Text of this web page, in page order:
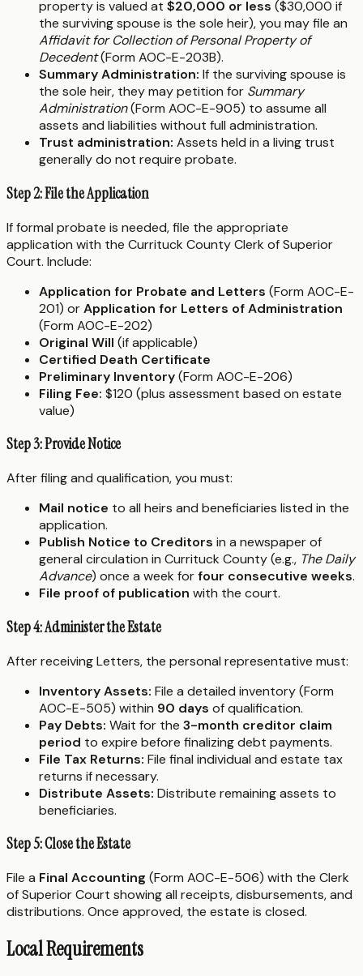
property is valued at $20,000 or less ($30,000 if
the surviving spouse is the sole heir), you may file an
Affidavit for Collection of Personal Property of
Decedent(Form AOC-E-203B).
Summary Administration: If the surviving spouse is
the sole heir, they may petition for Summary
Administration(Form AOC-E-905) to assume all
assets and liabilities without full administration.
Trust administration: Assets held in a living trust
generally do not require probate.
Step 2: File the Application
If formal probate is needed, file the appropriate
application with the Currituck County Clerk of Superior
Court. Include:
Application for Probate and Letters (Form AOC-E-
201) orApplication for Letters of Administration
(Form AOC-E-202)
Original Will (if applicable)
Certified Death Certificate
Preliminary Inventory(Form AOC-E-206)
Filing Fee: $120 (plus assessment based on estate
value)
Step 3: Provide Notice
After filing and qualification, you must:
Mail notice to all heirs and beneficiaries listed in the
application.
Publish Notice to Creditors in a newspaper of
general circulation in Currituck County (e.g., The Daily
Advance) once a week forfour consecutive weeks.
File proof of publication with the court.
Step 4: Administer the Estate
After receiving Letters, the personal representative must:
Inventory Assets: File a detailed inventory (Form
AOC-E-505) within 90 days of qualification.
Pay Debts: Wait for the 3-month creditor claim
period to expire before finalizing debt payments.
File Tax Returns: File final individual and estate tax
returns if necessary.
Distribute Assets: Distribute remaining assets to
beneficiaries.
Step 5: Close the Estate
File a Final Accounting (Form AOC-E-506) with the Clerk
of Superior Court showing all receipts, disbursements, and
distributions. Once approved, the estate is closed.
Local Requirements